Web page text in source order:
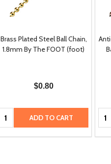
Brass Plated Steel Ball Chain,
1.8mm By The FOOT (foot)
$0.80
Quantity: ADD TO CART